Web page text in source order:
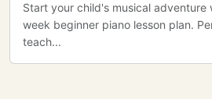
Start your child's musical adventure
week beginner piano lesson plan.
teach...